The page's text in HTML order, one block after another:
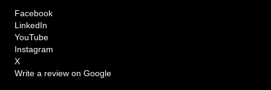
Facebook
LinkedIn
YouTube
Instagram
X
Write a review on Google